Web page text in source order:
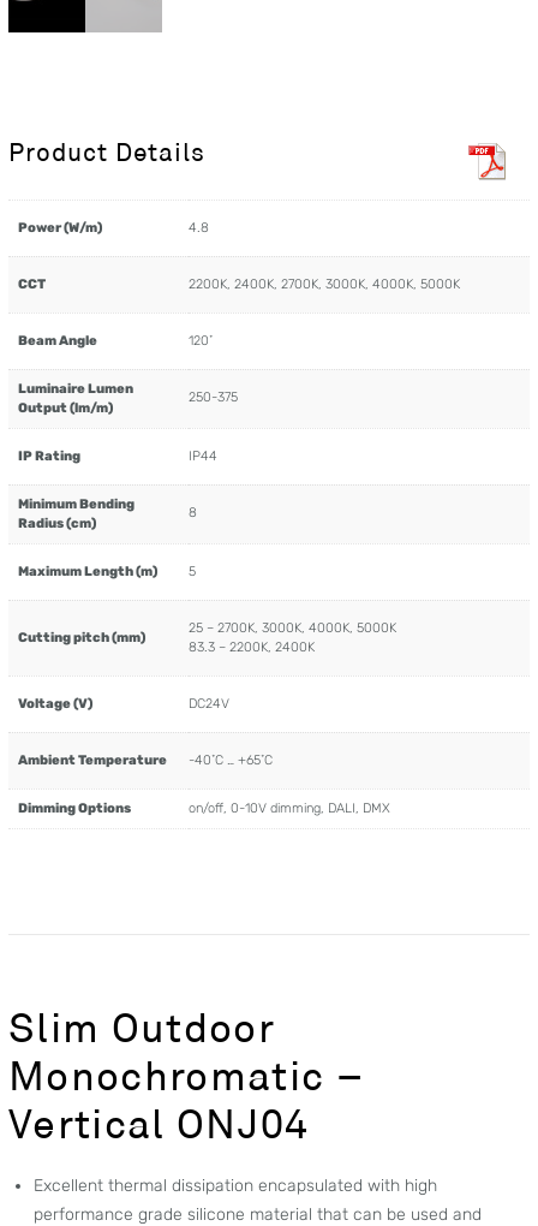
Product Details
Power (W/m) 4.8
CCT 2200K, 2400K, 2700K, 3000K, 4000K, 5000K
Beam Angle 120˚
Luminaire Lumen
Output (lm/m)
250-375
IP Rating IP44
Minimum Bending
Radius (cm)
8
Maximum Length (m) 5
Cutting pitch (mm)
25 – 2700K, 3000K, 4000K, 5000K
83.3 – 2200K, 2400K
Voltage (V) DC24V
Ambient Temperature -40˚C … +65˚C
Dimming Options on/off, 0-10V dimming, DALI, DMX
Slim Outdoor
Monochromatic –
Vertical ONJ04
Excellent thermal dissipation encapsulated with high
performance grade silicone material that can be used and